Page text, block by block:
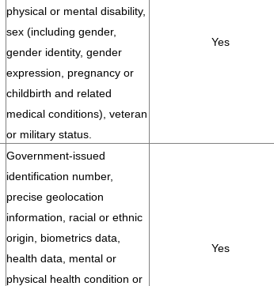
physical or mental disability,
sex (including gender,
gender identity, gender
expression, pregnancy or
childbirth and related
medical conditions), veteran
or military status.
Yes
Government-issued
identification number,
precise geolocation
information, racial or ethnic
origin, biometrics data,
health data, mental or
physical health condition or
Yes